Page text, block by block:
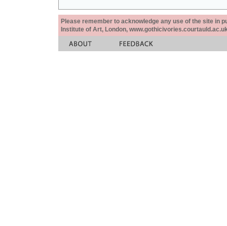
Please remember to acknowledge any use of the site in
Institute of Art, London,